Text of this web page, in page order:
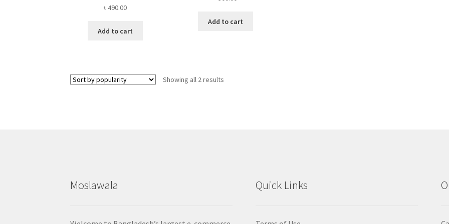
৳490.00
Add to cart
Add to cart
Showing all 2 results
Moslawala Quick Links